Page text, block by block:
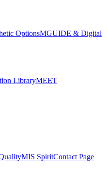
OptionsMGUIDE & Digital
LibraryMEET
MIS SpiritContact Page